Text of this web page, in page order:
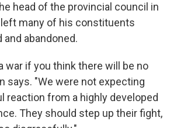
head of the provincial council in
left many of his constituents
abandoned.
war if you think there will be no
says. "We were not expecting
reaction from a highly developed
They should step up their fight,